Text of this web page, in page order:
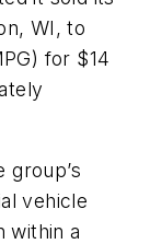
WI, to
for $14
group’s
vehicle
within a